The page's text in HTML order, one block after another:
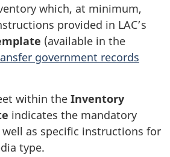
which, at minimum,
provided in LAC’s
(available in the
government records
within the Inventory
indicates the mandatory
as specific instructions for
type.